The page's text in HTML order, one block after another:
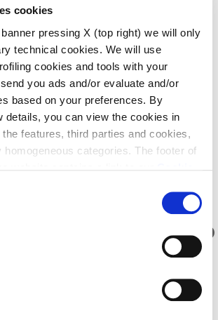
cookies
pressing X (top right) we will only
technical cookies. We will use
cookies and tools with your
you ads and/or evaluate and/or
based on your preferences. By
details, you can view the cookies in
features, third parties and cookies,
homogeneous categories. The footer of
may check and modify your consent
the paperclip icon on each page.
products